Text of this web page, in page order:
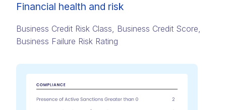
Financial health and risk
Business Credit Risk Class, Business Credit Score,
Business Failure Risk Rating